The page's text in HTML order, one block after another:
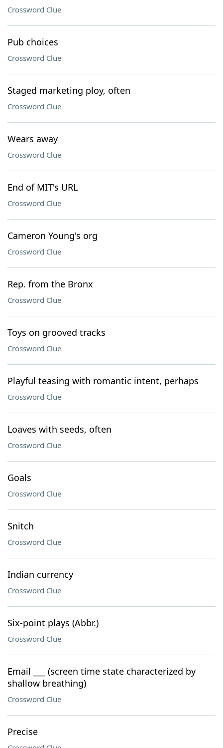
Crossword Clue
Pub choices
Crossword Clue
Staged marketing ploy, often
Crossword Clue
Wears away
Crossword Clue
End of MIT's URL
Crossword Clue
Cameron Young's org
Crossword Clue
Rep. from the Bronx
Crossword Clue
Toys on grooved tracks
Crossword Clue
Playful teasing with romantic intent, perhaps
Crossword Clue
Loaves with seeds, often
Crossword Clue
Goals
Crossword Clue
Snitch
Crossword Clue
Indian currency
Crossword Clue
Six-point plays (Abbr.)
Crossword Clue
Email ___ (screen time state characterized by
shallow breathing)
Crossword Clue
Precise